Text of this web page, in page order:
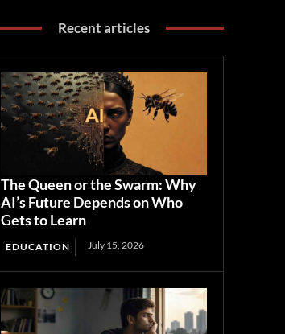
Recent articles
The Queen or the Swarm: Why
AI’s Future Depends on Who
Gets to Learn
EDUCATION July 15, 2026